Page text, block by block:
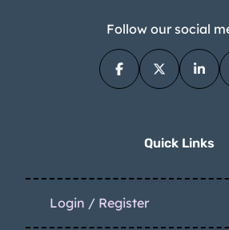
Follow our social
Quick Links
Login / Register